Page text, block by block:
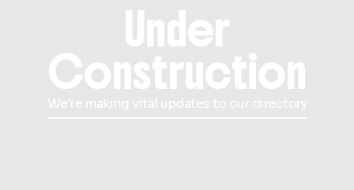
Under
Construction
We're making vital updates to our directory